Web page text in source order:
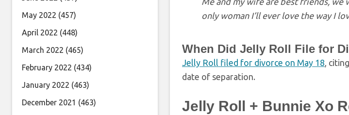
only woman I’ll ever love the way I
When Did Jelly Roll File for
Jelly Roll filed for divorce on May 18,
date of separation.
Jelly Roll + Bunnie Xo
May 2022 (457)
April 2022 (448)
March 2022 (465)
February 2022 (434)
January 2022 (463)
December 2021 (463)